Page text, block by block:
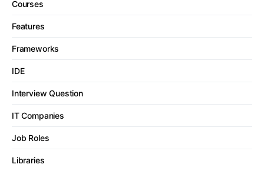
Courses
Features
Frameworks
IDE
Interview Question
IT Companies
Job Roles
Libraries